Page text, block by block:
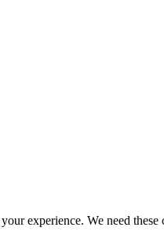
experience. We need